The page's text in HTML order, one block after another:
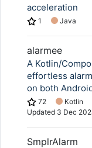
acceleration
1 Java
alarmee
A Kotlin/
effortless
on both
72 Kotlin
Updated 3 Dec
SmplrAlarm